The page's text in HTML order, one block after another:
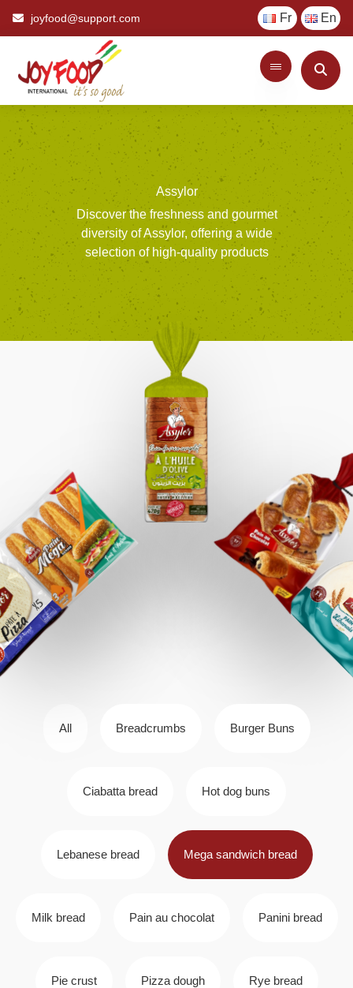
joyfood@support.com Fr En
Assylor
Discover the freshness and gourmet
diversity of Assylor, offering a wide
selection of high-quality products
All Breadcrumbs Burger Buns
Ciabatta bread Hot dog buns
Lebanese bread Mega sandwich bread
Milk bread Pain au chocolat Panini bread
Pie crust Pizza dough Rye bread